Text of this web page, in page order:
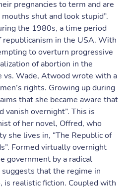
pregnancies to term and are
shut and look stupid”.
the 1980s, a time period
in the USA. With
to overturn progressive
of abortion in the
vs. Wade, Atwood wrote with a
rights. Growing up during
that she became aware that
vanish overnight”. This is
of her novel, Offred, who
she lives in, “The Republic of
Formed virtually overnight
government by a radical
that the regime in
is realistic fiction. Coupled with